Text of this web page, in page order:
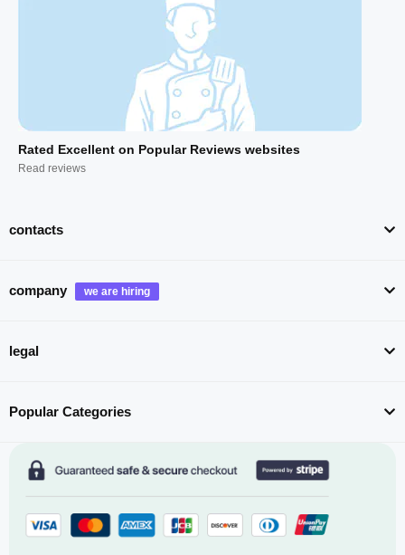
Rated Excellent on Popular Reviews websites
Read reviews
contacts
company
legal
Popular Categories